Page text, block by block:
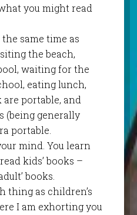
you might read
same time as
the beach,
waiting for the
eating lunch,
portable, and
(being generally
portable.
mind. You learn
kids’ books –
books.
thing as children’s
I am exhorting you